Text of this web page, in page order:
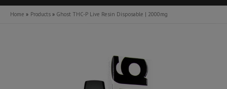
Menu
Home Products Ghost THC-P Live Resin Disposable | 2000mg